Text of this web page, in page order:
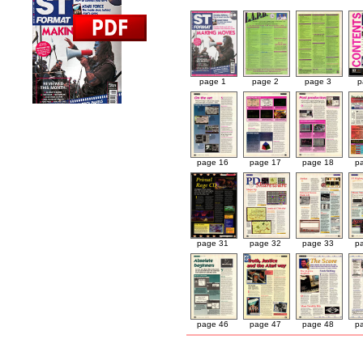
page 1 page 2 page 3
page 16 page 17 page 18
page 31 page 32 page 33
page 46 page 47 page 48